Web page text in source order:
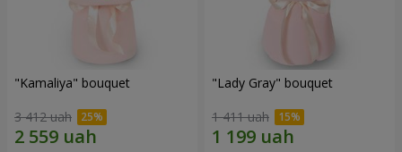
"Kamaliya" bouquet
3 412 uah
"Lady Gray" bouquet
1 411 uah